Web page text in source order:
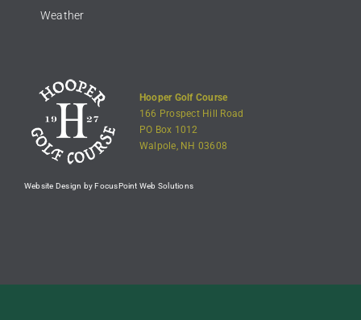
Weather
Hooper Golf Course
166 Prospect Hill Road
PO Box 1012
Walpole, NH 03608
Website Design by FocusPoint Web Solutions